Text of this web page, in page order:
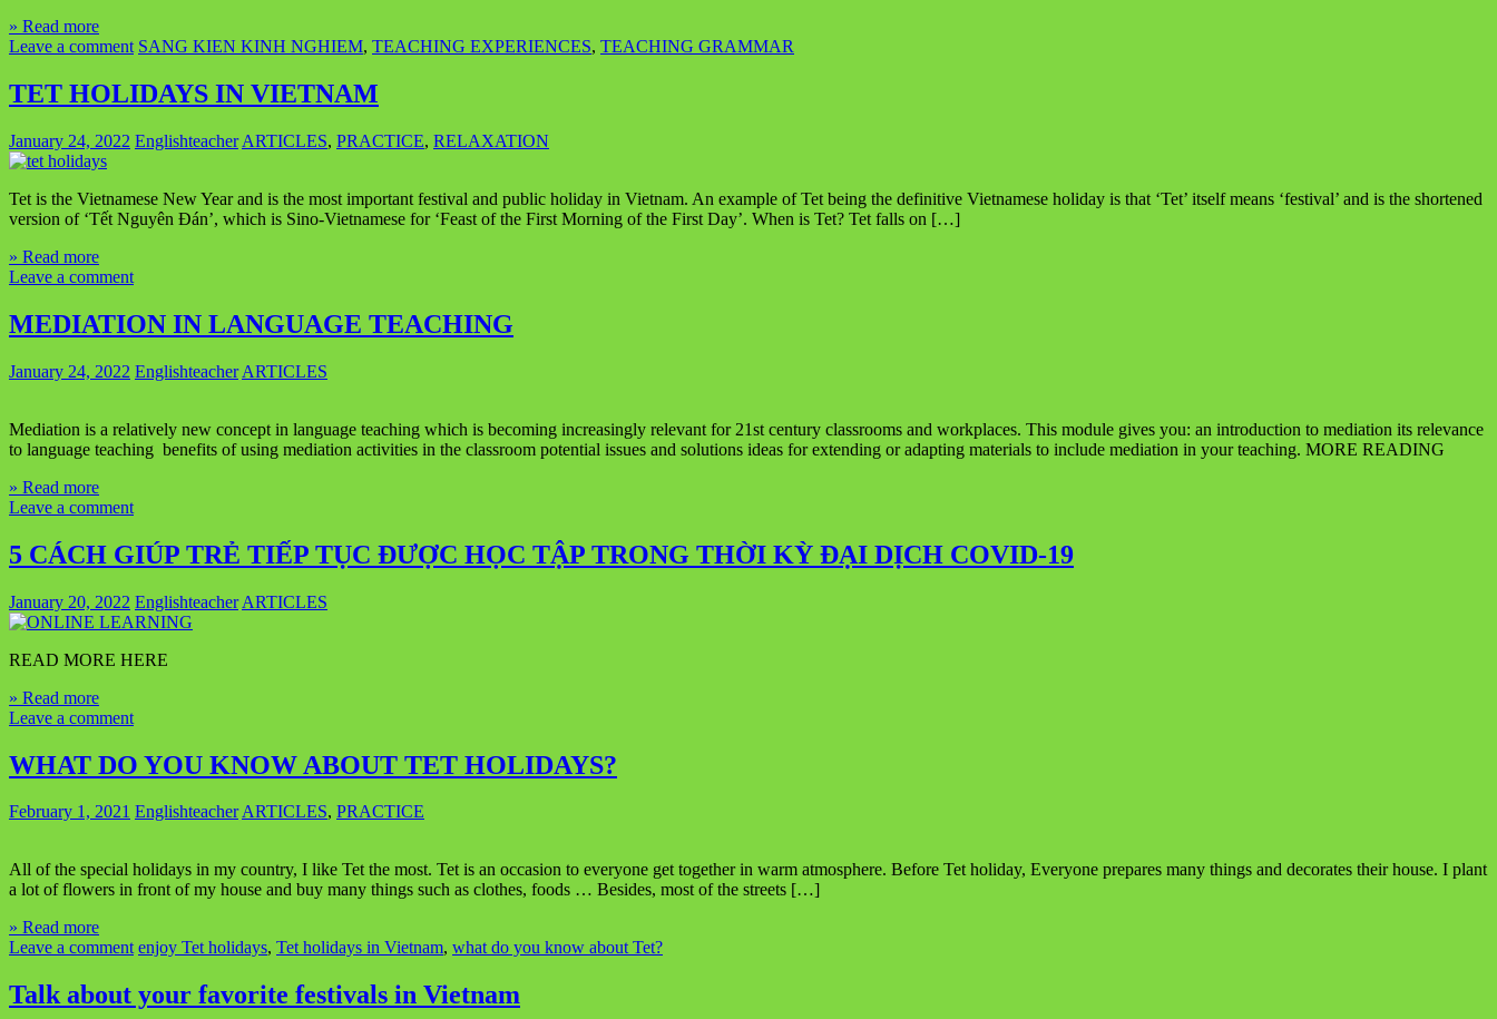
» Read more
Leave a comment SANG KIEN KINH NGHIEM, TEACHING EXPERIENCES, TEACHING GRAMMAR
TET HOLIDAYS IN VIETNAM
January 24, 2022 Englishteacher ARTICLES, PRACTICE, RELAXATION
Tet is the Vietnamese New Year and is the most important festival and public holiday in Vietnam. An example of Tet being the definitive Vietnamese holiday is that ‘Tet’ itself means ‘festival’ and is the shortened
version of ‘Tết Nguyên Đán’, which is Sino-Vietnamese for ‘Feast of the First Morning of the First Day’. When is Tet? Tet falls on […]
» Read more
Leave a comment
MEDIATION IN LANGUAGE TEACHING
January 24, 2022 Englishteacher ARTICLES
Mediation is a relatively new concept in language teaching which is becoming increasingly relevant for 21st century classrooms and workplaces. This module gives you: an introduction to mediation its relevance
to language teaching benefits of using mediation activities in the classroom potential issues and solutions ideas for extending or adapting materials to include mediation in your teaching. MORE READING
» Read more
Leave a comment
5 CÁCH GIÚP TRẺ TIẾP TỤC ĐƯỢC HỌC TẬP TRONG THỜI KỲ ĐẠI DỊCH COVID-19
January 20, 2022 Englishteacher ARTICLES
READ MORE HERE
» Read more
Leave a comment
WHAT DO YOU KNOW ABOUT TET HOLIDAYS?
February 1, 2021 EnglishteacherARTICLES, PRACTICE
All of the special holidays in my country, I like Tet the most. Tet is an occasion to everyone get together in warm atmosphere. Before Tet holiday, Everyone prepares many things and decorates their house. I plant
a lot of flowers in front of my house and buy many things such as clothes, foods … Besides, most of the streets […]
» Read more
Leave a comment enjoy Tet holidays, Tet holidays in Vietnam, what do you know about Tet?
Talk about your favorite festivals in Vietnam